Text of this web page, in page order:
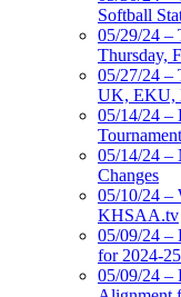
Softball
05/29/24 –
Thursday,
05/27/24 –
UK, EKU,
05/14/24 –
05/14/24 –
Changes
05/10/24 –
KHSAA.tv
05/09/24 –
for 2024-25
05/09/24 –